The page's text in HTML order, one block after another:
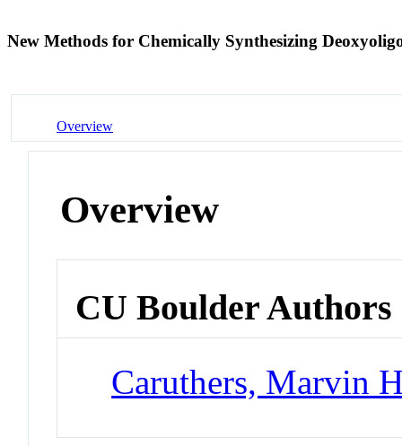
New Methods for Chemically Synthesizing
Overview
Overview
CU Boulder Authors
Caruthers, Marvin